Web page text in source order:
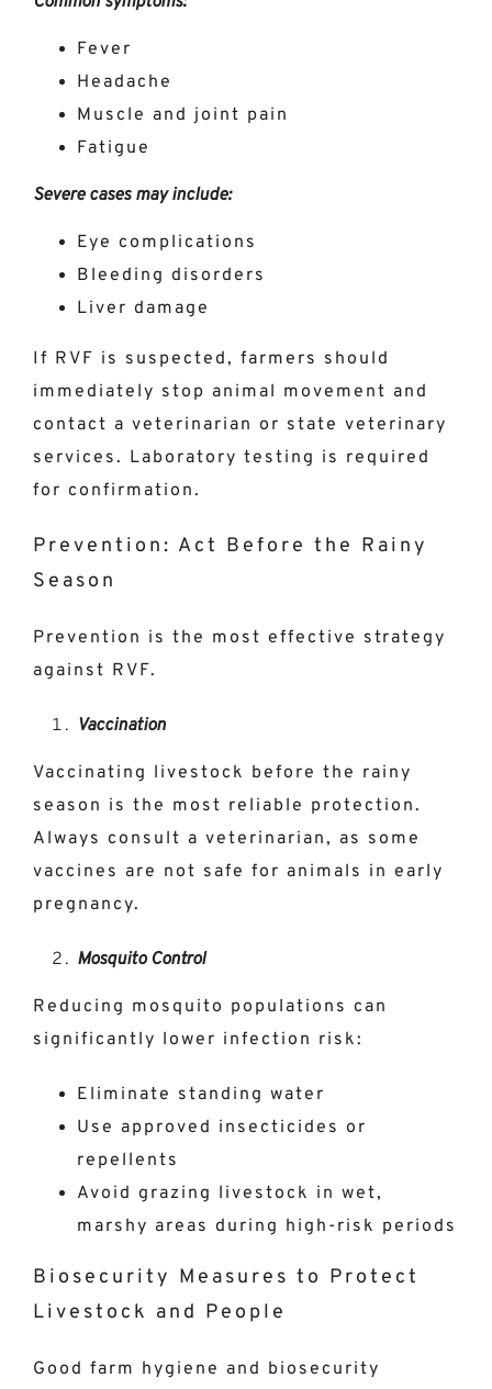
Fever
Headache
Muscle and joint pain
Fatigue
Severe cases may include:
Eye complications
Bleeding disorders
Liver damage
If RVF is suspected, farmers should
immediately stop animal movement and
contact a veterinarian or state veterinary
services. Laboratory testing is required
for confirmation.
Prevention: Act Before the Rainy
Season
Prevention is the most effective strategy
against RVF.
Vaccination
Vaccinating livestock before the rainy
season is the most reliable protection.
Always consult a veterinarian, as some
vaccines are not safe for animals in early
pregnancy.
Mosquito Control
Reducing mosquito populations can
significantly lower infection risk:
Eliminate standing water
Use approved insecticides or
repellents
Avoid grazing livestock in wet,
marshy areas during high-risk periods
Biosecurity Measures to Protect
Livestock and People
Good farm hygiene and biosecurity